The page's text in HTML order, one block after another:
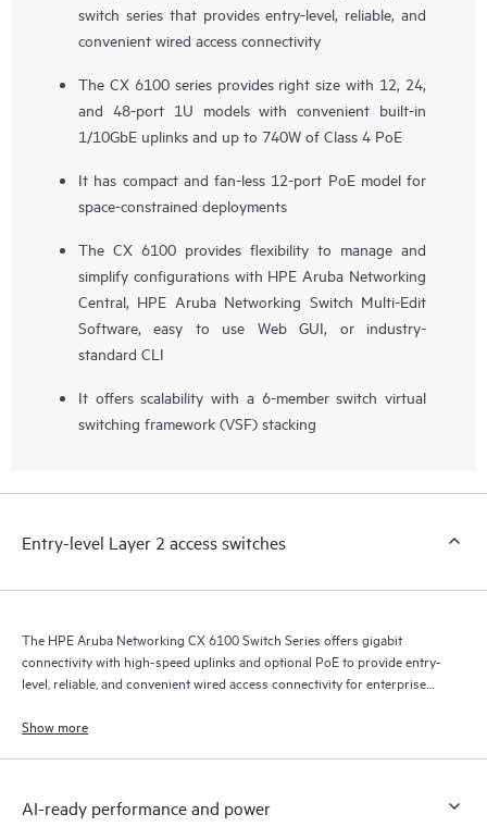
switch series that provides entry-level, reliable, and
convenient wired access connectivity
The CX 6100 series provides right size with 12, 24,
and 48-port 1U models with convenient built-in
1/10GbE uplinks and up to 740W of Class 4 PoE
It has compact and fan-less 12-port PoE model for
space-constrained deployments
The CX 6100 provides flexibility to manage and
simplify configurations with HPE Aruba Networking
Central, HPE Aruba Networking Switch Multi-Edit
Software, easy to use Web GUI, or industry-
standard CLI
It offers scalability with a 6-member switch virtual
switching framework (VSF) stacking
Entry-level Layer 2 access switches
The HPE Aruba Networking CX 6100 Switch Series offers gigabit
connectivity with high-speed uplinks and optional PoE to provide entry-
level, reliable, and convenient wired access connectivity for enterprise
Show more
AI-ready performance and power